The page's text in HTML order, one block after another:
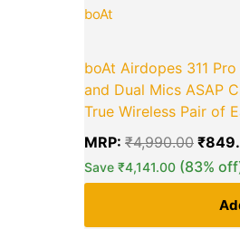
boAt
boAt Airdopes 311
and Dual Mics ASAP
True Wireless Pair of
MRP: ₹4,990.00 ₹
Save ₹4,141.00 (83%